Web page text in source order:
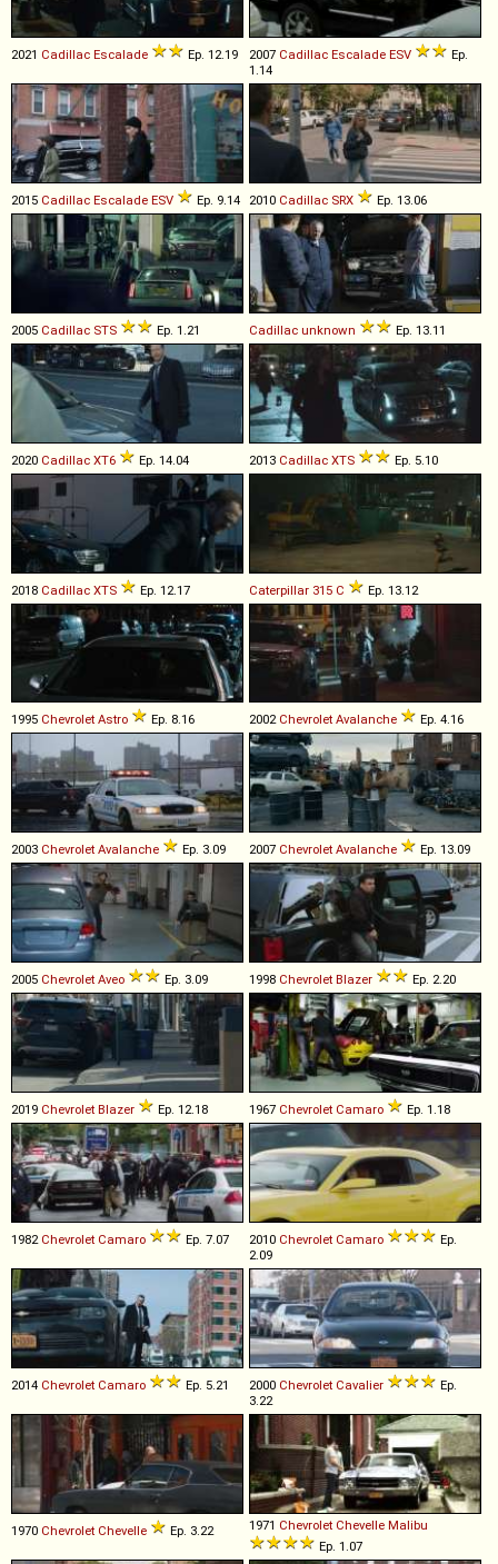
2021 Cadillac Escalade Ep. 12.19 2007 Cadillac Escalade ESV
Ep.
1.14
2015 Cadillac Escalade ESV Ep. 9.14 2010 Cadillac SRX Ep. 13.06
2005 Cadillac STS Ep. 1.21 Cadillac unknown Ep. 13.11
2020 Cadillac XT6 Ep. 14.04 2013 Cadillac XTS Ep. 5.10
2018 Cadillac XTS Ep. 12.17 Caterpillar 315 C Ep. 13.12
1995 Chevrolet Astro Ep. 8.16 2002 Chevrolet Avalanche Ep. 4.16
2003 Chevrolet Avalanche Ep. 3.09 2007 Chevrolet Avalanche Ep. 13.09
2005 Chevrolet Aveo Ep. 3.09 1998 Chevrolet Blazer Ep. 2.20
2019 Chevrolet Blazer Ep. 12.18 1967 Chevrolet Camaro Ep. 1.18
1982 Chevrolet Camaro Ep. 7.07 2010 Chevrolet Camaro
Ep.
2.09
2014 Chevrolet Camaro Ep. 5.21 2000 Chevrolet Cavalier
Ep.
3.22
1970 Chevrolet Chevelle Ep. 3.22 1971 Chevrolet Chevelle Malibu
Ep. 1.07